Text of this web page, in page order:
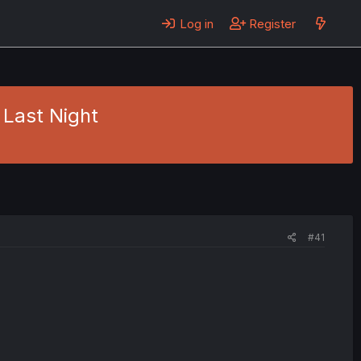
Log in Register
Last Night
#41